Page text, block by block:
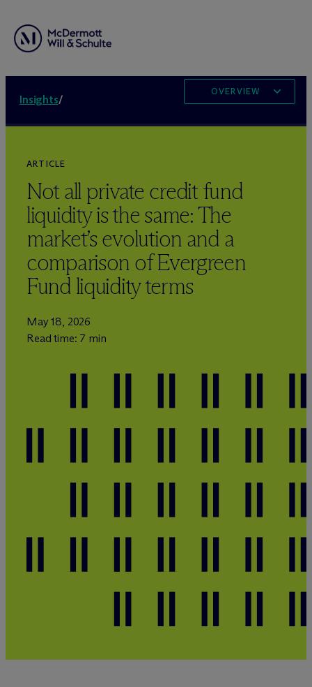
Insights/
OVERVIEW
ARTICLE
Not all private credit fund
liquidity is the same: The
market’s evolution and a
comparison of Evergreen
Fund liquidity terms
May 18, 2026
Read time: 7 min